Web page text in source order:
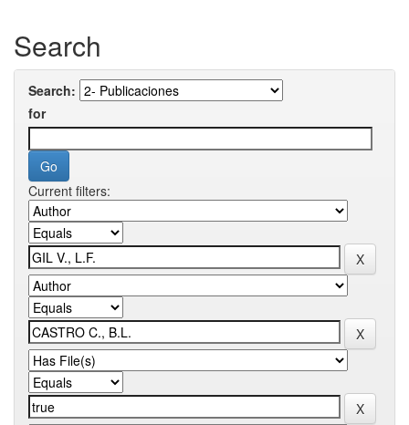
Search
Search:
for
Current filters: